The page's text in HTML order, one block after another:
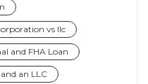
vs llc
and FHA Loan
an LLC